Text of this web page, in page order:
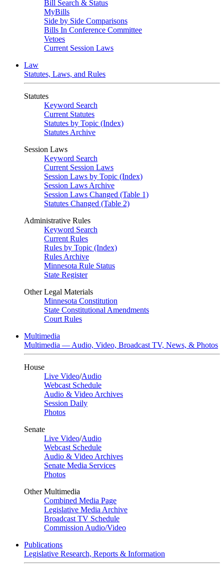
Bill Search & Status
MyBills
Side by Side Comparisons
Bills In Conference Committee
Vetoes
Current Session Laws
Law
Statutes, Laws, and Rules
Statutes
Keyword Search
Current Statutes
Statutes by Topic (Index)
Statutes Archive
Session Laws
Keyword Search
Current Session Laws
Session Laws by Topic (Index)
Session Laws Archive
Session Laws Changed (Table 1)
Statutes Changed (Table 2)
Administrative Rules
Keyword Search
Current Rules
Rules by Topic (Index)
Rules Archive
Minnesota Rule Status
State Register
Other Legal Materials
Minnesota Constitution
State Constitutional Amendments
Court Rules
Multimedia
Multimedia — Audio, Video, Broadcast TV, News, & Photos
House
Live Video/Audio
Webcast Schedule
Audio & Video Archives
Session Daily
Photos
Senate
Live Video/Audio
Webcast Schedule
Audio & Video Archives
Senate Media Services
Photos
Other Multimedia
Combined Media Page
Legislative Media Archive
Broadcast TV Schedule
Commission Audio/Video
Publications
Legislative Research, Reports & Information